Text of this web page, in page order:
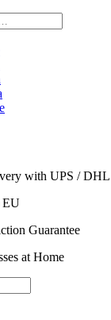
with UPS / DHL
EU
Guarantee
at Home